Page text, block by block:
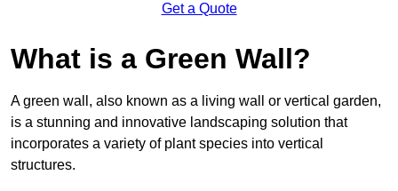
Get a Quote
What is a Green Wall?
A green wall, also known as a living wall or vertical garden,
is a stunning and innovative landscaping solution that
incorporates a variety of plant species into vertical
structures.